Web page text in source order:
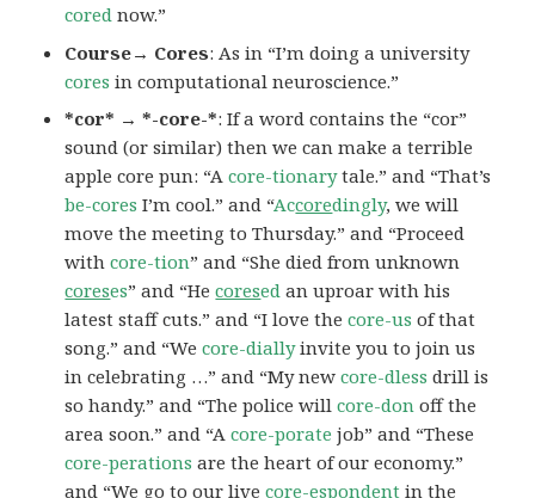
cored now.”
Course→ Cores: As in “I’m doing a university
cores in computational neuroscience.”
*cor* → *-core-*: If a word contains the “cor”
sound (or similar) then we can make a terrible
apple core pun: “Acore-tionarytale.” and “That’s
be-cores I’m cool.” and “Accoredingly, we will
move the meeting to Thursday.” and “Proceed
withcore-tion” and “She died from unknown
coreses” and “Hecoresed an uproar with his
latest staff cuts.” and “I love thecore-us of that
song.” and “Wecore-diallyinvite you to join us
in celebrating …” and “My newcore-dless drill is
so handy.” and “The police willcore-don off the
area soon.” and “Acore-porate job” and “These
core-perations are the heart of our economy.”
and “We go to our livecore-espondent in the